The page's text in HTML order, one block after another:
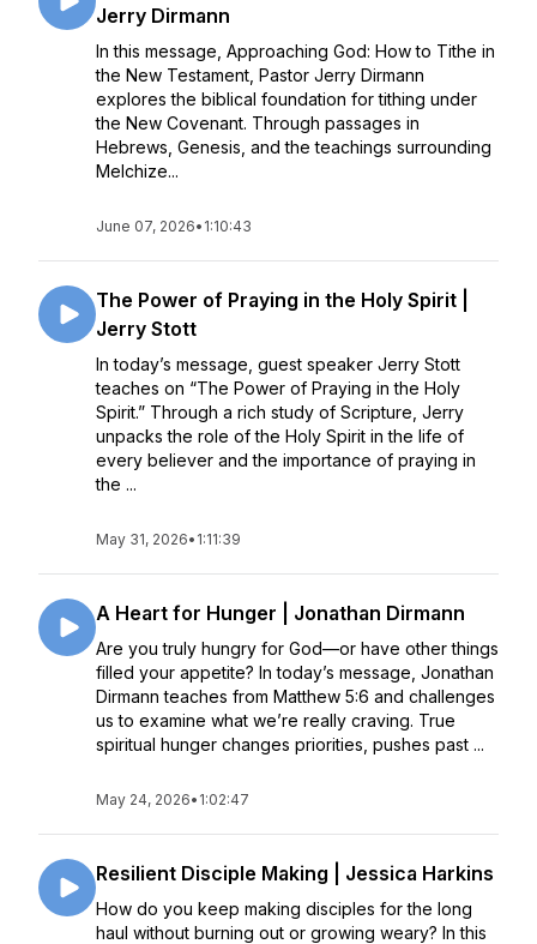
Jerry Dirmann
In this message, Approaching God: How to Tithe in
the New Testament, Pastor Jerry Dirmann
explores the biblical foundation for tithing under
the New Covenant. Through passages in
Hebrews, Genesis, and the teachings surrounding
Melchize...
June 07, 2026• 1:10:43
The Power of Praying in the Holy Spirit |
Jerry Stott
In today’s message, guest speaker Jerry Stott
teaches on “The Power of Praying in the Holy
Spirit.” Through a rich study of Scripture, Jerry
unpacks the role of the Holy Spirit in the life of
every believer and the importance of praying in
the ...
May 31, 2026• 1:11:39
A Heart for Hunger | Jonathan Dirmann
Are you truly hungry for God—or have other things
filled your appetite? In today’s message, Jonathan
Dirmann teaches from Matthew 5:6 and challenges
us to examine what we’re really craving. True
spiritual hunger changes priorities, pushes past ...
May 24, 2026• 1:02:47
Resilient Disciple Making | Jessica Harkins
How do you keep making disciples for the long
haul without burning out or growing weary? In this